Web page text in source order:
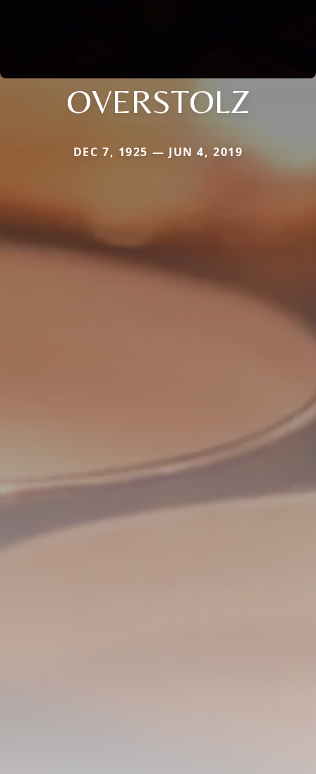
OVERSTOLZ
DEC 7, 1925 — JUN 4, 2019